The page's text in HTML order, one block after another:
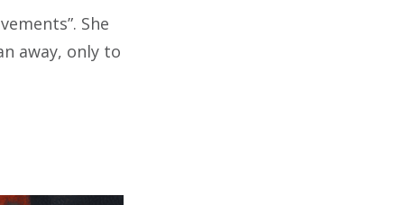
She
away, only to